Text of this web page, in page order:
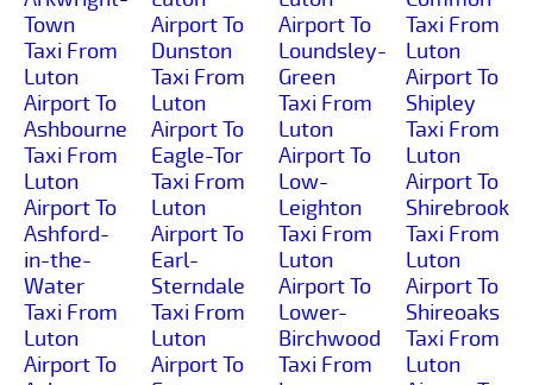
Town
Taxi From
Luton
Airport To
Ashbourne
Taxi From
Luton
Airport To
Ashford-
in-the-
Water
Taxi From
Luton
Airport To
Airport To
Dunston
Taxi From
Luton
Airport To
Eagle-Tor
Taxi From
Luton
Airport To
Earl-
Sterndale
Taxi From
Luton
Airport To
Airport To
Loundsley-
Green
Taxi From
Luton
Airport To
Low-
Leighton
Taxi From
Luton
Airport To
Lower-
Birchwood
Taxi From
Taxi From
Luton
Airport To
Shipley
Taxi From
Luton
Airport To
Shirebrook
Taxi From
Luton
Airport To
Shireoaks
Taxi From
Luton